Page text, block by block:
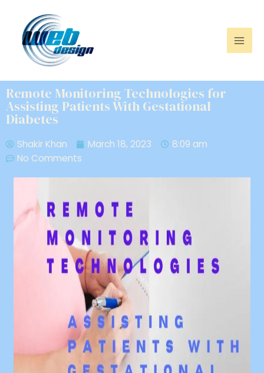
Remote Monitoring Technologies for
Assisting Patients With Gestational
Diabetes
Shakir Khan March 18, 2023
8:09 am
No Comments